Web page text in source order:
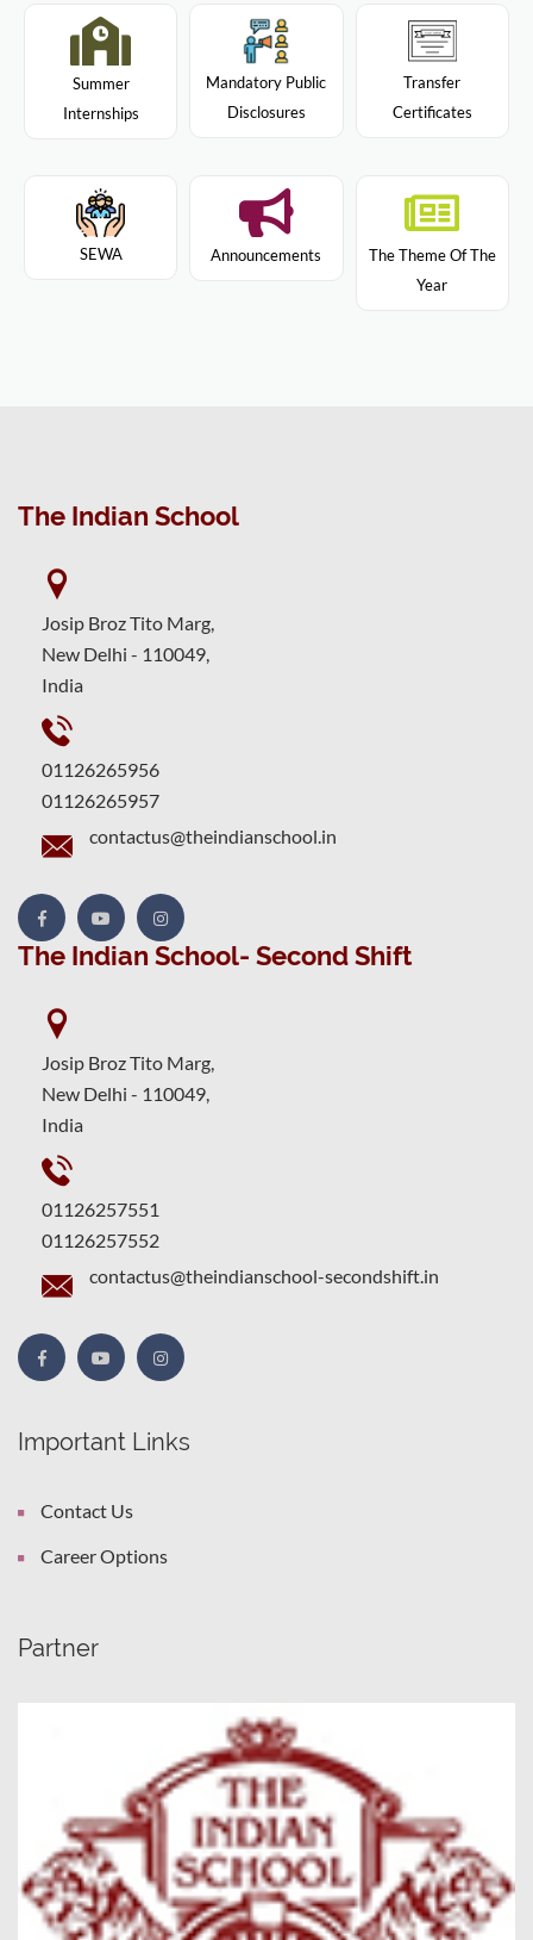
Summer
Internships
Mandatory Public
Disclosures
Transfer
Certificates
SEWA Announcements
The Theme Of The
Year
The Indian School
Josip Broz Tito Marg,
New Delhi - 110049,
India
01126265956
01126265957
contactus@theindianschool.in
The Indian School- Second Shift
Josip Broz Tito Marg,
New Delhi - 110049,
India
01126257551
01126257552
contactus@theindianschool-secondshift.in
Important Links
Contact Us
Career Options
Partner